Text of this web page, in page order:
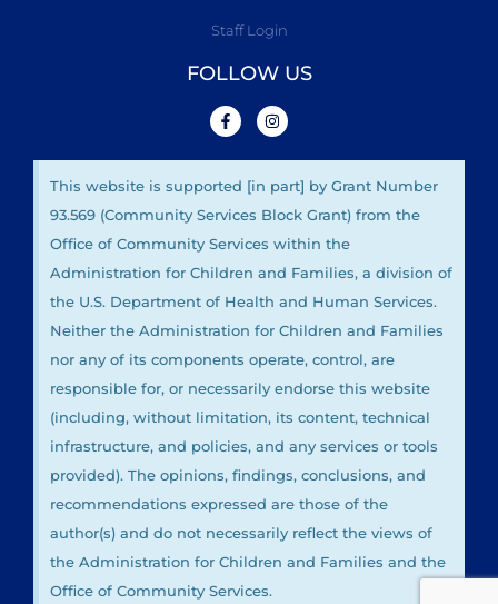
Staff Login
FOLLOW US
This website is supported [in part] by Grant Number
93.569 (Community Services Block Grant) from the
Office of Community Services within the
Administration for Children and Families, a division of
the U.S. Department of Health and Human Services.
Neither the Administration for Children and Families
nor any of its components operate, control, are
responsible for, or necessarily endorse this website
(including, without limitation, its content, technical
infrastructure, and policies, and any services or tools
provided). The opinions, findings, conclusions, and
recommendations expressed are those of the
author(s) and do not necessarily reflect the views of
the Administration for Children and Families and the
Office of Community Services.